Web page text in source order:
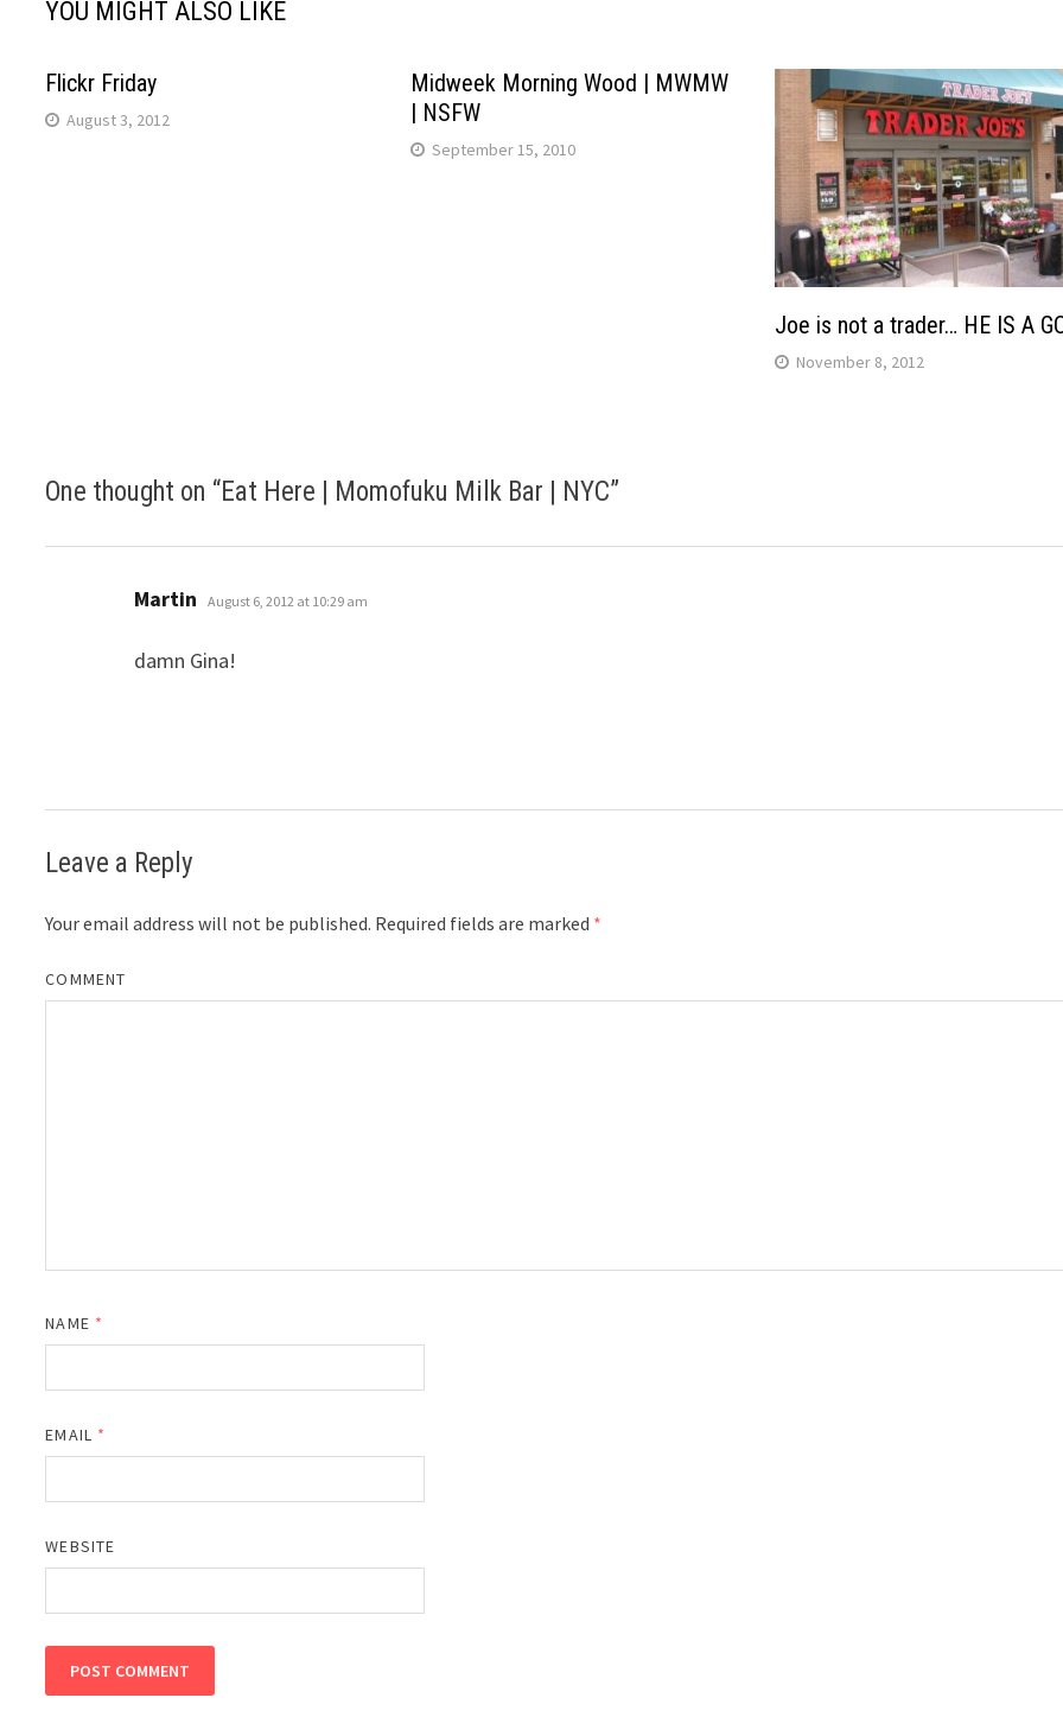
YOU MIGHT ALSO LIKE
Flickr Friday
August 3, 2012
Midweek Morning Wood | MWMW
| NSFW
September 15, 2010
Joe is not a trader… HE IS A
November 8, 2012
One thought on “Eat Here | Momofuku Milk Bar | NYC”
Martin says:
August 6, 2012 at 10:29 am
damn Gina!
Leave a Reply
Your email address will not be published. Required fields are marked *
COMMENT
NAME *
EMAIL *
WEBSITE